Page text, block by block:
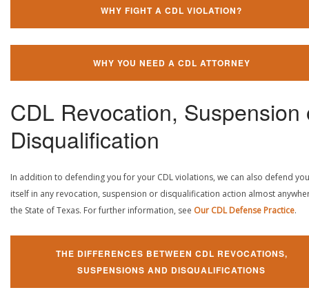
WHY FIGHT A CDL VIOLATION?
WHY YOU NEED A CDL ATTORNEY
CDL Revocation, Suspension
Disqualification
In addition to defending you for your CDL violations, we can also defend
itself in any revocation, suspension or disqualification action almost
the State of Texas. For further information, see Our CDL Defense Practice.
THE DIFFERENCES BETWEEN CDL REVOCATIONS,
SUSPENSIONS AND DISQUALIFICATIONS